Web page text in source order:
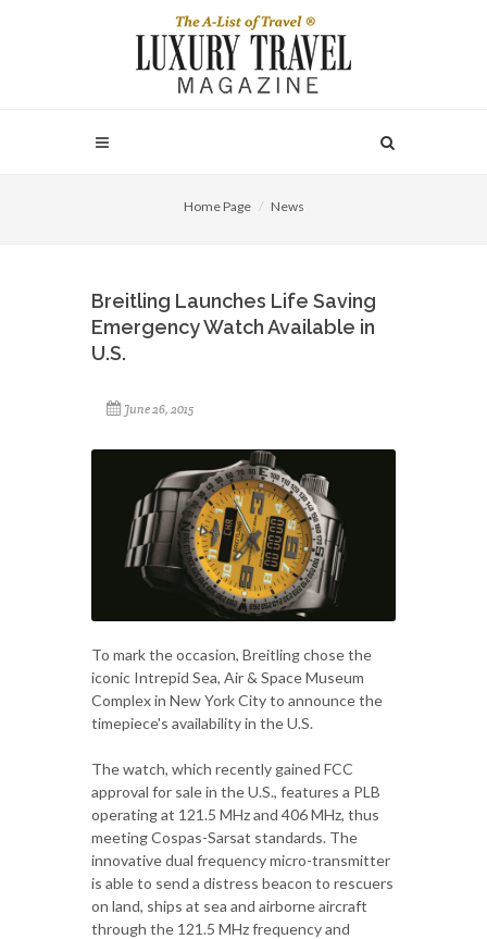
Home Page News
Breitling Launches Life Saving
Emergency Watch Available in
U.S.
June 26, 2015
To mark the occasion, Breitling chose the
iconic Intrepid Sea, Air & Space Museum
Complex in New York City to announce the
timepiece's availability in the U.S.
The watch, which recently gained FCC
approval for sale in the U.S., features a PLB
operating at 121.5 MHz and 406 MHz, thus
meeting Cospas-Sarsat standards. The
innovative dual frequency micro-transmitter
is able to send a distress beacon to rescuers
on land, ships at sea and airborne aircraft
through the 121.5 MHz frequency and